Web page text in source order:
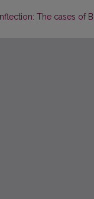
The cases of